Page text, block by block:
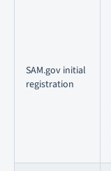
SAM.gov initial
registration